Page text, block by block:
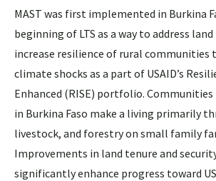
MAST was first implemented in Burkina
beginning of LTS as a way to address
increase resilience of rural communities
climate shocks as a part of USAID’s
Enhanced (RISE) portfolio. Communities
in Burkina Faso make a living primarily
livestock, and forestry on small family
Improvements in land tenure and
significantly enhance progress toward